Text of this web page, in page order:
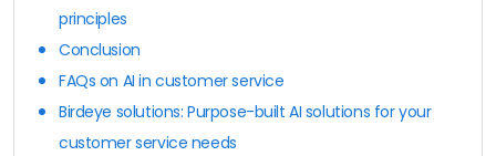
principles
Conclusion
FAQs on AI in customer service
Birdeye solutions: Purpose-built AI solutions for your
customer service needs